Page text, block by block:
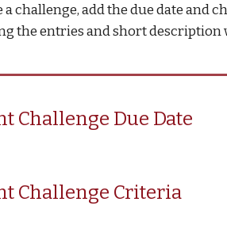
a challenge, add the due date and
the entries and short description
Challenge Due Date
Challenge Criteria